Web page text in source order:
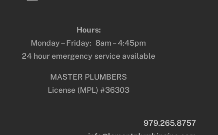
Hours:
Monday – Friday: 8am – 4:45pm
24 hour emergency service available
MASTER PLUMBERS
License (MPL) #36303
979.265.8757